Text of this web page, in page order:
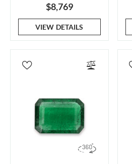
$8,769
VIEW DETAILS